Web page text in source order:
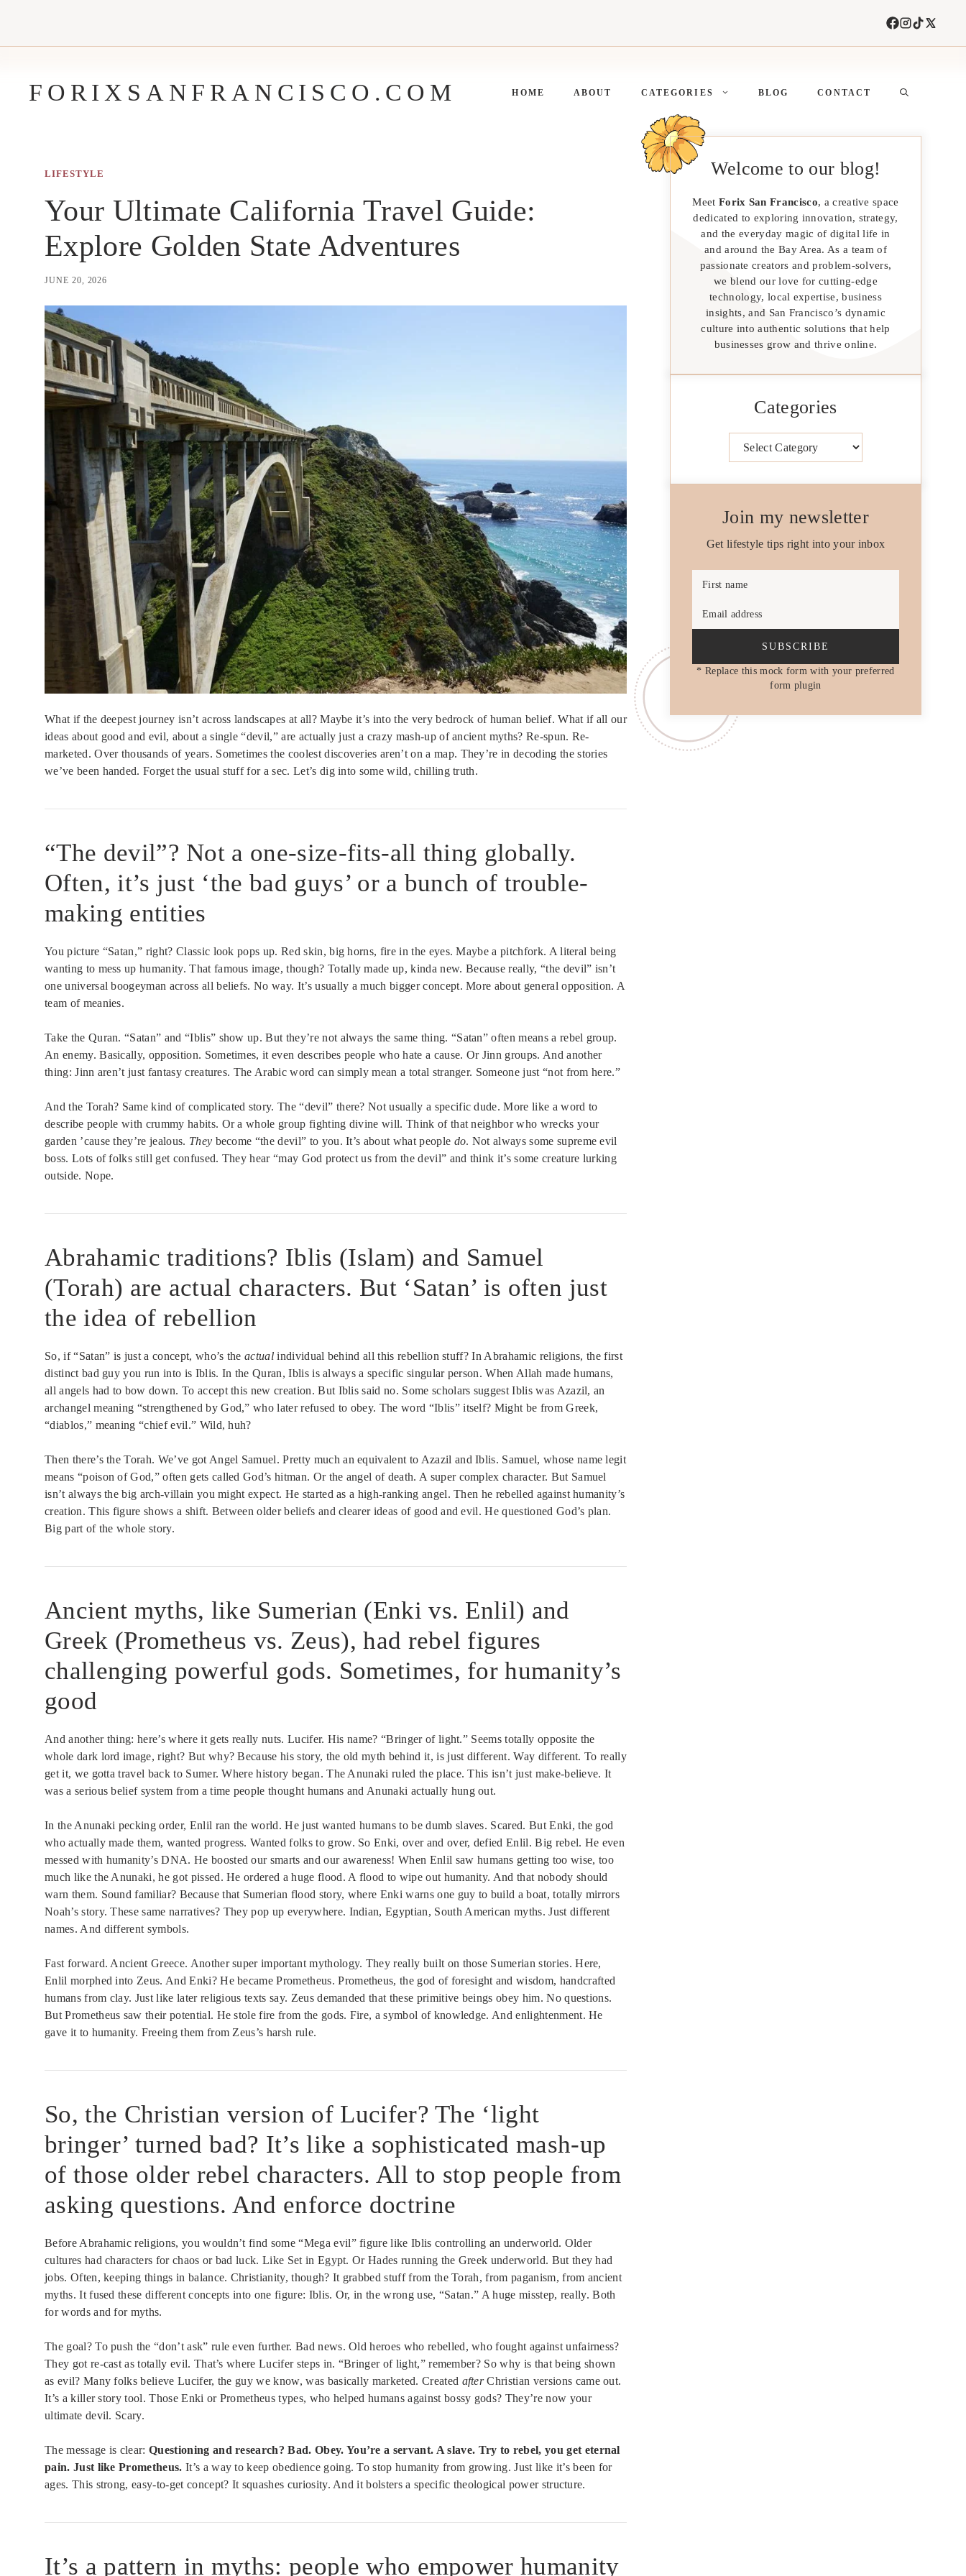
FORIXSANFRANCISCO.COM HOME ABOUT CATEGORIES BLOG CONTACT
LIFESTYLE
Your Ultimate California Travel Guide:
Explore Golden State Adventures
JUNE 20, 2026
What if the deepest journey isn’t across landscapes at all? Maybe it’s into the very bedrock of human belief. What if all our
ideas about good and evil, about a single “devil,” are actually just a crazy mash-up of ancient myths? Re-spun. Re-
marketed. Over thousands of years. Sometimes the coolest discoveries aren’t on a map. They’re in decoding the stories
we’ve been handed. Forget the usual stuff for a sec. Let’s dig into some wild, chilling truth.
“The devil”? Not a one-size-fits-all thing globally.
Often, it’s just ‘the bad guys’ or a bunch of trouble-
making entities
You picture “Satan,” right? Classic look pops up. Red skin, big horns, fire in the eyes. Maybe a pitchfork. A literal being
wanting to mess up humanity. That famous image, though? Totally made up, kinda new. Because really, “the devil” isn’t
one universal boogeyman across all beliefs. No way. It’s usually a much bigger concept. More about general opposition. A
team of meanies.
Take the Quran. “Satan” and “Iblis” show up. But they’re not always the same thing. “Satan” often means a rebel group.
An enemy. Basically, opposition. Sometimes, it even describes people who hate a cause. Or Jinn groups. And another
thing: Jinn aren’t just fantasy creatures. The Arabic word can simply mean a total stranger. Someone just “not from here.”
And the Torah? Same kind of complicated story. The “devil” there? Not usually a specific dude. More like a word to
describe people with crummy habits. Or a whole group fighting divine will. Think of that neighbor who wrecks your
garden ’cause they’re jealous. They become “the devil” to you. It’s about what people do. Not always some supreme evil
boss. Lots of folks still get confused. They hear “may God protect us from the devil” and think it’s some creature lurking
outside. Nope.
Abrahamic traditions? Iblis (Islam) and Samuel
(Torah) are actual characters. But ‘Satan’ is often just
the idea of rebellion
So, if “Satan” is just a concept, who’s theactual individual behind all this rebellion stuff? In Abrahamic religions, the first
distinct bad guy you run into is Iblis. In the Quran, Iblis is always a specific singular person. When Allah made humans,
all angels had to bow down. To accept this new creation. But Iblis said no. Some scholars suggest Iblis was Azazil, an
archangel meaning “strengthened by God,” who later refused to obey. The word “Iblis” itself? Might be from Greek,
“diablos,” meaning “chief evil.” Wild, huh?
Then there’s the Torah. We’ve got Angel Samuel. Pretty much an equivalent to Azazil and Iblis. Samuel, whose name legit
means “poison of God,” often gets called God’s hitman. Or the angel of death. A super complex character. But Samuel
isn’t always the big arch-villain you might expect. He started as a high-ranking angel. Then he rebelled against humanity’s
creation. This figure shows a shift. Between older beliefs and clearer ideas of good and evil. He questioned God’s plan.
Big part of the whole story.
Ancient myths, like Sumerian (Enki vs. Enlil) and
Greek (Prometheus vs. Zeus), had rebel figures
challenging powerful gods. Sometimes, for humanity’s
good
And another thing: here’s where it gets really nuts. Lucifer. His name? “Bringer of light.” Seems totally opposite the
whole dark lord image, right? But why? Because his story, the old myth behind it, is just different. Way different. To really
get it, we gotta travel back to Sumer. Where history began. The Anunaki ruled the place. This isn’t just make-believe. It
was a serious belief system from a time people thought humans and Anunaki actually hung out.
In the Anunaki pecking order, Enlil ran the world. He just wanted humans to be dumb slaves. Scared. But Enki, the god
who actually made them, wanted progress. Wanted folks to grow. So Enki, over and over, defied Enlil. Big rebel. He even
messed with humanity’s DNA. He boosted our smarts and our awareness! When Enlil saw humans getting too wise, too
much like the Anunaki, he got pissed. He ordered a huge flood. A flood to wipe out humanity. And that nobody should
warn them. Sound familiar? Because that Sumerian flood story, where Enki warns one guy to build a boat, totally mirrors
Noah’s story. These same narratives? They pop up everywhere. Indian, Egyptian, South American myths. Just different
names. And different symbols.
Fast forward. Ancient Greece. Another super important mythology. They really built on those Sumerian stories. Here,
Enlil morphed into Zeus. And Enki? He became Prometheus. Prometheus, the god of foresight and wisdom, handcrafted
humans from clay. Just like later religious texts say. Zeus demanded that these primitive beings obey him. No questions.
But Prometheus saw their potential. He stole fire from the gods. Fire, a symbol of knowledge. And enlightenment. He
gave it to humanity. Freeing them from Zeus’s harsh rule.
So, the Christian version of Lucifer? The ‘light
bringer’ turned bad? It’s like a sophisticated mash-up
of those older rebel characters. All to stop people from
asking questions. And enforce doctrine
Before Abrahamic religions, you wouldn’t find some “Mega evil” figure like Iblis controlling an underworld. Older
cultures had characters for chaos or bad luck. Like Set in Egypt. Or Hades running the Greek underworld. But they had
jobs. Often, keeping things in balance. Christianity, though? It grabbed stuff from the Torah, from paganism, from ancient
myths. It fused these different concepts into one figure: Iblis. Or, in the wrong use, “Satan.” A huge misstep, really. Both
for words and for myths.
The goal? To push the “don’t ask” rule even further. Bad news. Old heroes who rebelled, who fought against unfairness?
They got re-cast as totally evil. That’s where Lucifer steps in. “Bringer of light,” remember? So why is that being shown
as evil? Many folks believe Lucifer, the guy we know, was basically marketed. Created afterChristian versions came out.
It’s a killer story tool. Those Enki or Prometheus types, who helped humans against bossy gods? They’re now your
ultimate devil. Scary.
The message is clear:Questioning and research? Bad. Obey. You’re a servant. A slave. Try to rebel, you get eternal
pain. Just like Prometheus. It’s a way to keep obedience going. To stop humanity from growing. Just like it’s been for
ages. This strong, easy-to-get concept? It squashes curiosity. And it bolsters a specific theological power structure.
It’s a pattern in myths: people who empower humanity
Welcome to our blog!
Meet Forix San Francisco, a creative space
dedicated to exploring innovation, strategy,
and the everyday magic of digital life in
and around the Bay Area. As a team of
passionate creators and problem-solvers,
we blend our love for cutting-edge
technology, local expertise, business
insights, and San Francisco’s dynamic
culture into authentic solutions that help
businesses grow and thrive online.
Categories
Join my newsletter
Get lifestyle tips right into your inbox
First name
Email address
SUBSCRIBE
* Replace this mock form with your preferred
form plugin